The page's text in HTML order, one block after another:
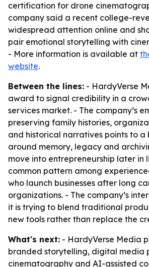
certification for drone
company said a recent college-
widespread attention online and
pair emotional storytelling with
- More information is available at
website.
Between the lines: - HardyVerse
award to signal credibility in a
services market. - The company’s
preserving family histories,
and historical narratives points to a
around memory, legacy and
move into entrepreneurship later in
common pattern among
who launch businesses after long
organizations. - The company’s
it is trying to blend traditional
new tools rather than replace the
What's next: - HardyVerse Media
branded storytelling, digital media
cinematography and AI-assisted